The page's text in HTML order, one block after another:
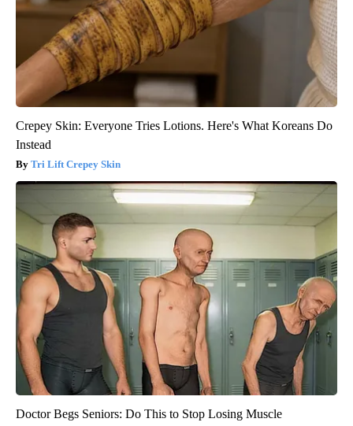
Crepey Skin: Everyone Tries Lotions. Here's What Koreans Do
Instead
Tri Lift Crepey Skin
Doctor Begs Seniors: Do This to Stop Losing Muscle